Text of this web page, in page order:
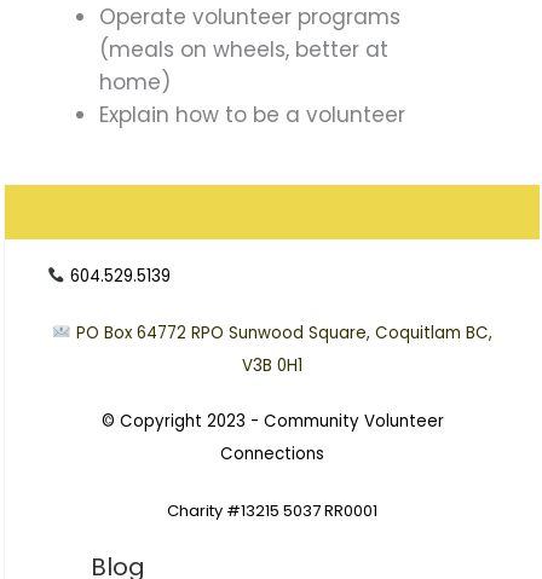
Operate volunteer programs
(meals on wheels, better at
home)
Explain how to be a volunteer
604.529.5139
PO Box 64772 RPO Sunwood Square, Coquitlam BC,
V3B 0H1
© Copyright 2023 - Community Volunteer
Connections
Charity #13215 5037 RR0001
Blog